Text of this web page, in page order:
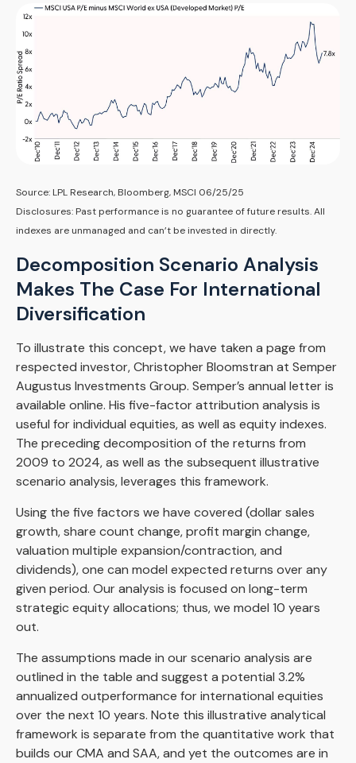
Source: LPL Research, Bloomberg, MSCI 06/25/25
Disclosures: Past performance is no guarantee of future results. All
indexes are unmanaged and can’t be invested in directly.
Decomposition Scenario Analysis
Makes The Case For International
Diversification
To illustrate this concept, we have taken a page from
respected investor, Christopher Bloomstran at Semper
Augustus Investments Group. Semper’s annual letter is
available online. His five-factor attribution analysis is
useful for individual equities, as well as equity indexes.
The preceding decomposition of the returns from
2009 to 2024, as well as the subsequent illustrative
scenario analysis, leverages this framework.
Using the five factors we have covered (dollar sales
growth, share count change, profit margin change,
valuation multiple expansion/contraction, and
dividends), one can model expected returns over any
given period. Our analysis is focused on long-term
strategic equity allocations; thus, we model 10 years
out.
The assumptions made in our scenario analysis are
outlined in the table and suggest a potential 3.2%
annualized outperformance for international equities
over the next 10 years. Note this illustrative analytical
framework is separate from the quantitative work that
builds our CMA and SAA, and yet the outcomes are in